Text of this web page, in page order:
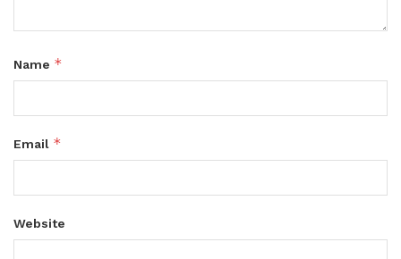
Name *
Email *
Website